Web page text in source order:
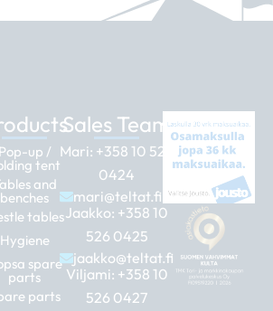
Pop-up /
tent
and
benches
tables
Hygiene
spare
parts
parts
Sales Team
Mari: +358 10 526
0424
mari@teltat.fi
Jaakko: +358 10
526 0425
jaakko@teltat.fi
Viljami: +358 10
526 0427